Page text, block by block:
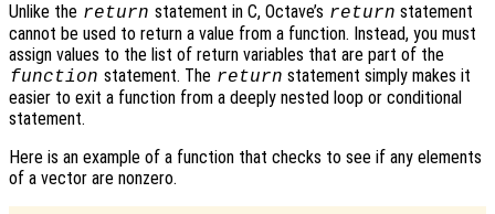
Unlike the return statement in C, Octave’s return statement
cannot be used to return a value from a function. Instead, you must
assign values to the list of return variables that are part of the
function statement. The return statement simply makes it
easier to exit a function from a deeply nested loop or conditional
statement.
Here is an example of a function that checks to see if any elements
of a vector are nonzero.